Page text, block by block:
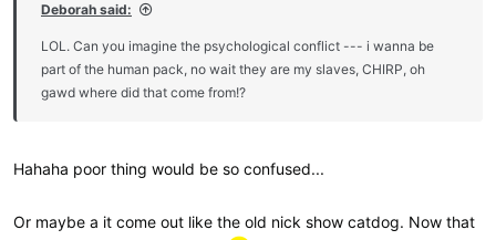
Deborah said:
LOL. Can you imagine the psychological conflict --- i wanna be
part of the human pack, no wait they are my slaves, CHIRP, oh
gawd where did that come from!?
Hahaha poor thing would be so confused...
Or maybe a it come out like the old nick show catdog. Now that